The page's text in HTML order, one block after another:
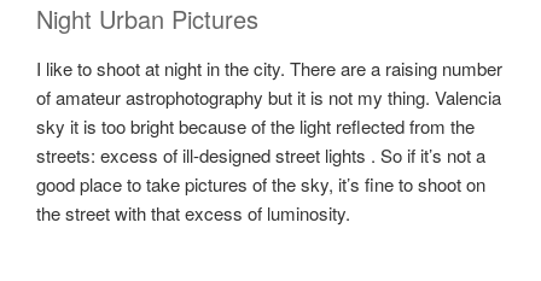
Night Urban Pictures
I like to shoot at night in the city. There are a raising number
of amateur astrophotography but it is not my thing. Valencia
sky it is too bright because of the light reflected from the
streets: excess of ill-designed street lights . So if it’s not a
good place to take pictures of the sky, it’s fine to shoot on
the street with that excess of luminosity.